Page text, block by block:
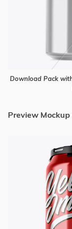
Download Pack
Preview